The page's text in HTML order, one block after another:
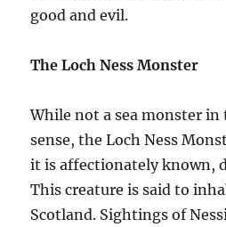
good and evil.
The Loch Ness Monster
While not a sea monster
sense, the Loch Ness
it is affectionately known,
This creature is said to
Scotland. Sightings of